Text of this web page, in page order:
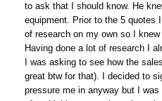
to ask that I should know. He
equipment. Prior to the 5 quotes
of research on my own so I
Having done a lot of research I
I was asking to see how the
great btw for that). I decided to
pressure me in anyway but I